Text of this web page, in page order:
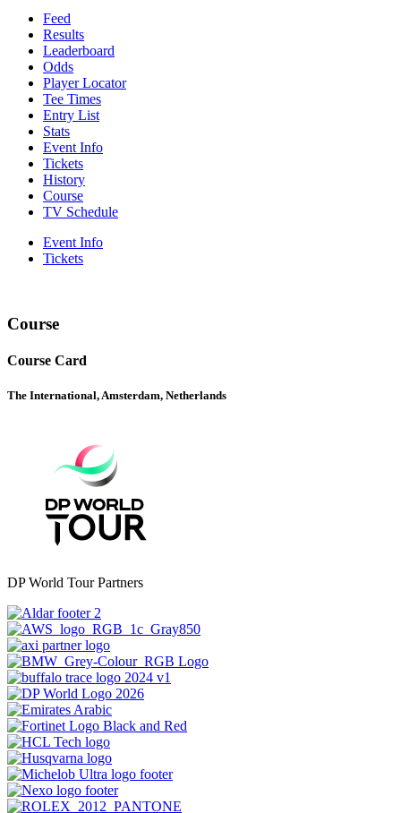
Feed
Results
Leaderboard
Odds
Player Locator
Tee Times
Entry List
Stats
Event Info
Tickets
History
Course
TV Schedule
Event Info
Tickets
Course
Course Card
The International, Amsterdam, Netherlands
DP World Tour Partners